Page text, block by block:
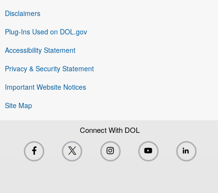
Disclaimers
Plug-Ins Used on DOL.gov
Accessibility Statement
Privacy & Security Statement
Important Website Notices
Site Map
Connect With DOL